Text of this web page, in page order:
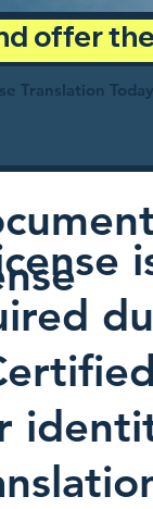
offer
Translation Today